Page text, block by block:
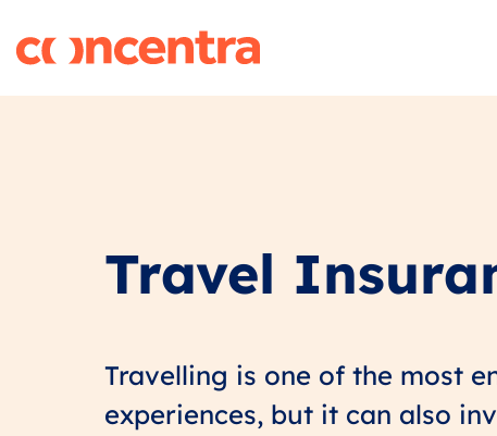
Travel
Travelling is one of the most
experiences, but it can also